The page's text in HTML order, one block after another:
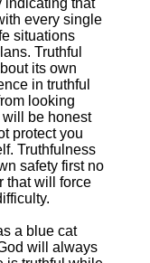
indicating that
every single
situations
Truthful
its own
in truthful
looking
be honest
protect you
Truthfulness
safety first no
that will force
a blue cat
will always